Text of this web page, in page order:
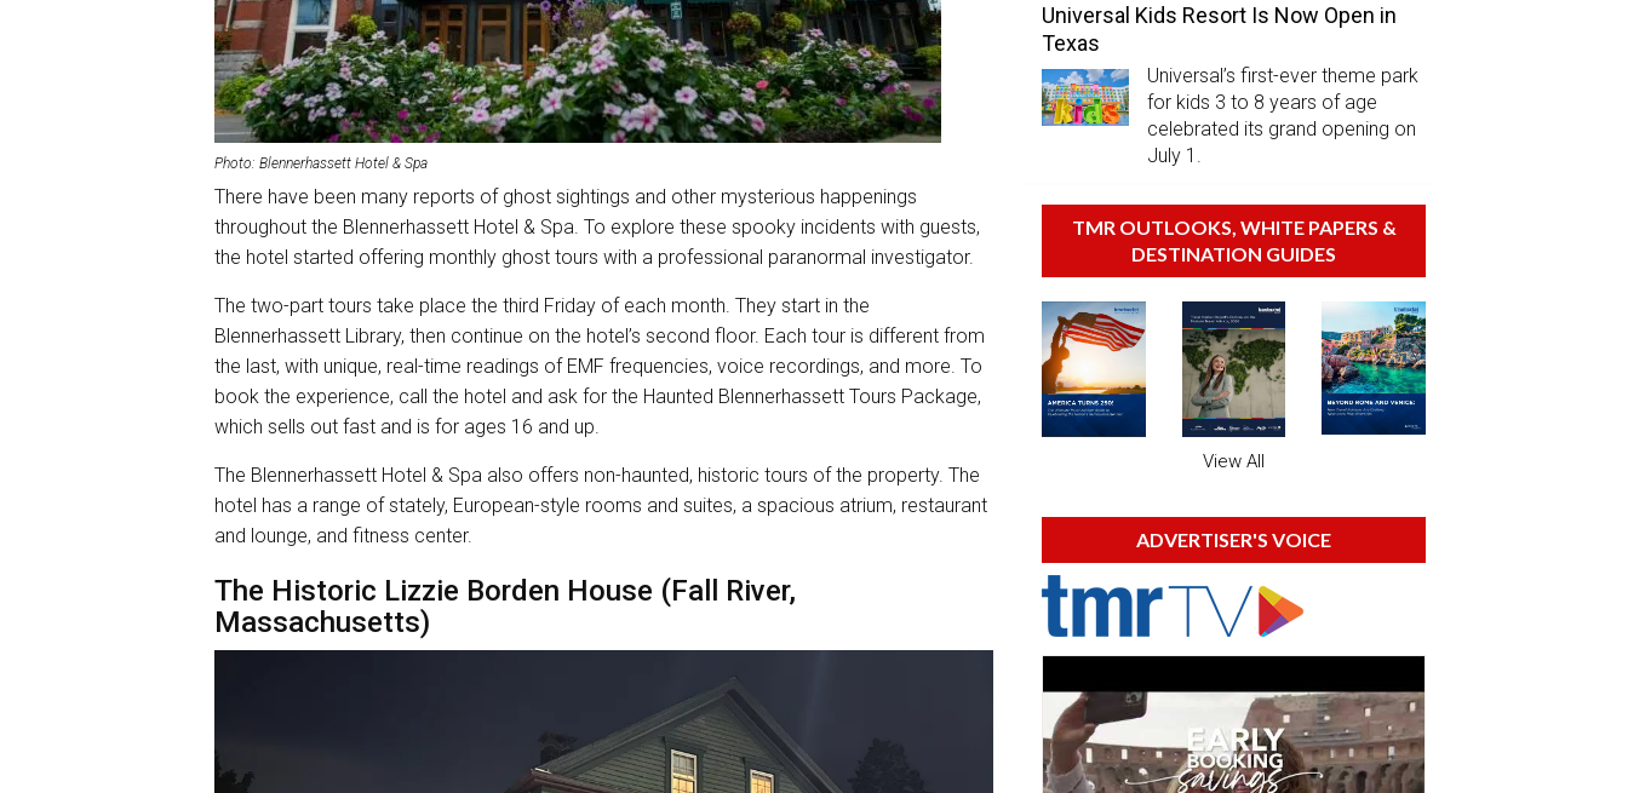
Photo: Blennerhassett Hotel & Spa
There have been many reports of ghost sightings and other mysterious happenings
throughout the Blennerhassett Hotel & Spa. To explore these spooky incidents with guests,
the hotel started offering monthly ghost tours with a professional paranormal investigator.
The two-part tours take place the third Friday of each month. They start in the
Blennerhassett Library, then continue on the hotel’s second floor. Each tour is different from
the last, with unique, real-time readings of EMF frequencies, voice recordings, and more. To
book the experience, call the hotel and ask for the Haunted Blennerhassett Tours Package,
which sells out fast and is for ages 16 and up.
The Blennerhassett Hotel & Spa also offers non-haunted, historic tours of the property. The
hotel has a range of stately, European-style rooms and suites, a spacious atrium, restaurant
and lounge, and fitness center.
The Historic Lizzie Borden House (Fall River,
Massachusetts)
Universal Kids Resort Is Now Open in
Texas
Universal’s first-ever theme park
for kids 3 to 8 years of age
celebrated its grand opening on
July 1.
TMR OUTLOOKS, WHITE PAPERS &
DESTINATION GUIDES
View All
ADVERTISER'S VOICE